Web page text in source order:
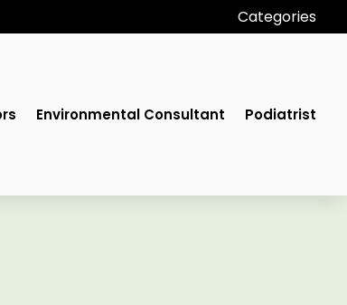
Categories
Environmental Consultant Podiatrist